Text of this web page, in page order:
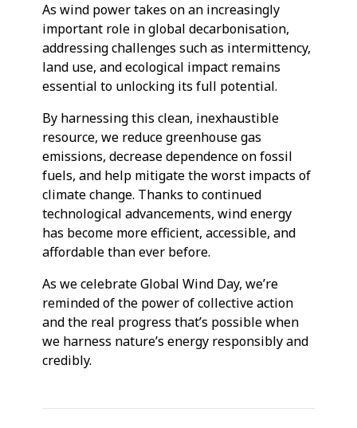
As wind power takes on an increasingly
important role in global decarbonisation,
addressing challenges such as intermittency,
land use, and ecological impact remains
essential to unlocking its full potential.
By harnessing this clean, inexhaustible
resource, we reduce greenhouse gas
emissions, decrease dependence on fossil
fuels, and help mitigate the worst impacts of
climate change. Thanks to continued
technological advancements, wind energy
has become more efficient, accessible, and
affordable than ever before.
As we celebrate Global Wind Day, we’re
reminded of the power of collective action
and the real progress that’s possible when
we harness nature’s energy responsibly and
credibly.